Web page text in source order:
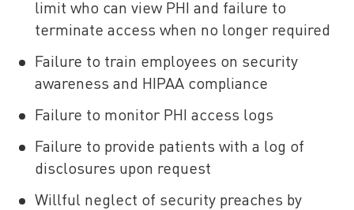
limit who can view PHI and failure to
terminate access when no longer required
Failure to train employees on security
awareness and HIPAA compliance
Failure to monitor PHI access logs
Failure to provide patients with a log of
disclosures upon request
Willful neglect of security preaches by